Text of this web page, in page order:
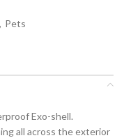
, Pets
Exo-shell.
all across the exterior